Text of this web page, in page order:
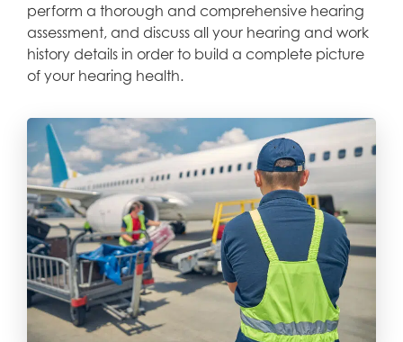
perform a thorough and comprehensive hearing
assessment, and discuss all your hearing and work
history details in order to build a complete picture
of your hearing health.